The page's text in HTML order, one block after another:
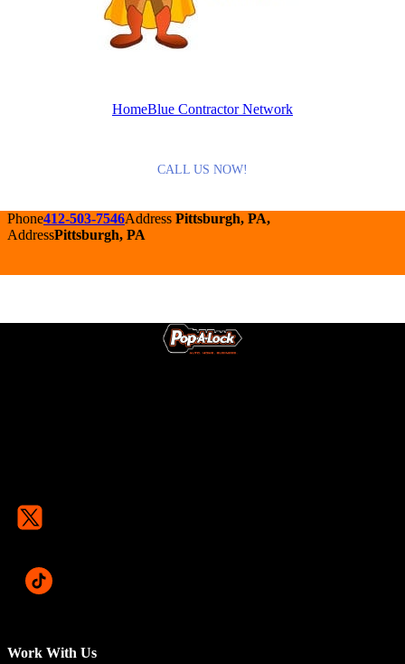
HomeBlue Contractor Network
CALL US NOW!
Phone412-503-7546Address Pittsburgh, PA,
AddressPittsburgh, PA
Work With Us